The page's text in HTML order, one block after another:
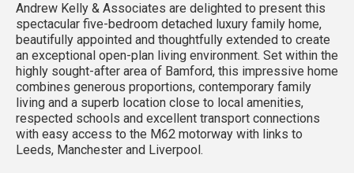
Andrew Kelly & Associates are delighted to present this
spectacular five-bedroom detached luxury family home,
beautifully appointed and thoughtfully extended to create
an exceptional open-plan living environment. Set within the
highly sought-after area of Bamford, this impressive home
combines generous proportions, contemporary family
living and a superb location close to local amenities,
respected schools and excellent transport connections
with easy access to the M62 motorway with links to
Leeds, Manchester and Liverpool.